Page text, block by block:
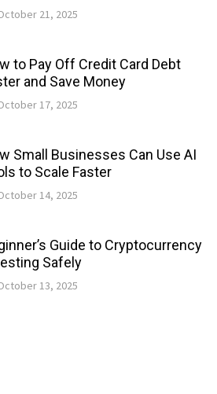
21, 2025
to Pay Off Credit Card Debt
and Save Money
17, 2025
Small Businesses Can Use AI
to Scale Faster
14, 2025
Guide to Cryptocurrency
Safely
13, 2025